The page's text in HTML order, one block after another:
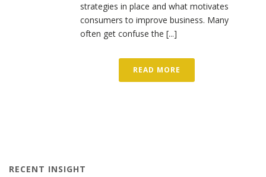
strategies in place and what motivates
consumers to improve business. Many
often get confuse the [...]
READ MORE
RECENT INSIGHT